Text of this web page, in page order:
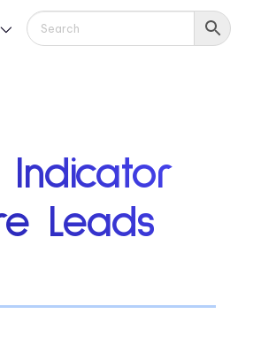
Indicator
Leads